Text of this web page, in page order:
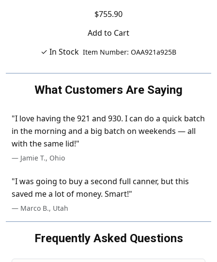
$755.90
Add to Cart
✓ In Stock Item Number: OAA921a925B
What Customers Are Saying
"I love having the 921 and 930. I can do a quick batch
in the morning and a big batch on weekends — all
with the same lid!"
— Jamie T., Ohio
"I was going to buy a second full canner, but this
saved me a lot of money. Smart!"
— Marco B., Utah
Frequently Asked Questions